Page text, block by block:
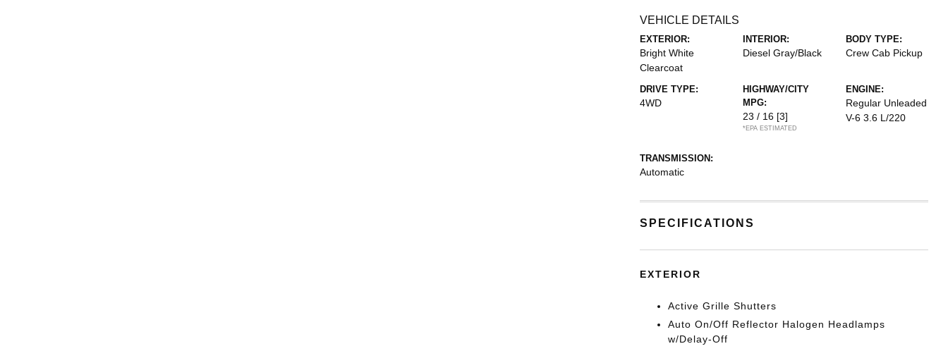
VEHICLE DETAILS
EXTERIOR:
Bright White
Clearcoat
INTERIOR:
Diesel Gray/Black
BODY TYPE:
Crew Cab Pickup
DRIVE TYPE:
4WD
HIGHWAY/CITY
MPG:
23 / 16 [3]
*EPA ESTIMATED
ENGINE:
Regular Unleaded
V-6 3.6 L/220
TRANSMISSION:
Automatic
SPECIFICATIONS
EXTERIOR
Active Grille Shutters
Auto On/Off Reflector Halogen Headlamps
w/Delay-Off